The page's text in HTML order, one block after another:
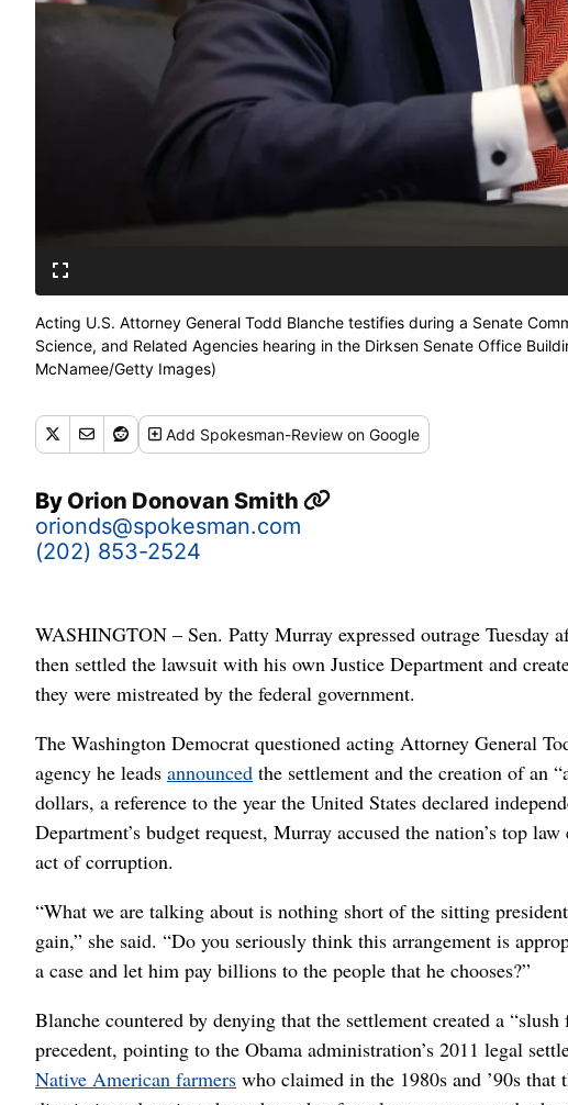
Acting U.S. Attorney General Todd Blanche testifies during a Senate
Science, and Related Agencies hearing in the Dirksen Senate Office
McNamee/Getty Images)
Add Spokesman-Review on Google
By Orion Donovan Smith
orionds@spokesman.com
(202) 853-2524
WASHINGTON – Sen. Patty Murray expressed outrage Tuesday
then settled the lawsuit with his own Justice Department and
they were mistreated by the federal government.
The Washington Democrat questioned acting Attorney General
agency he leads announced the settlement and the creation of an
dollars, a reference to the year the United States declared
Department’s budget request, Murray accused the nation’s top
act of corruption.
“What we are talking about is nothing short of the sitting
gain,” she said. “Do you seriously think this arrangement is
a case and let him pay billions to the people that he chooses?”
Blanche countered by denying that the settlement created a
precedent, pointing to the Obama administration’s 2011 legal
Native American farmers who claimed in the 1980s and ’90s